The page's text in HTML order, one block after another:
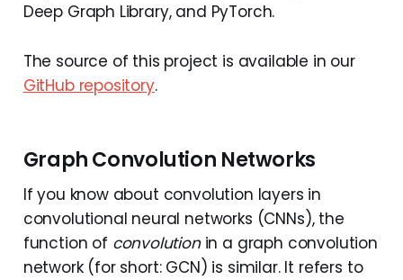
Deep Graph Library, and PyTorch.
The source of this project is available in our
GitHub repository.
Graph Convolution Networks
If you know about convolution layers in
convolutional neural networks (CNNs), the
function of convolutionin a graph convolution
network (for short: GCN) is similar. It refers to